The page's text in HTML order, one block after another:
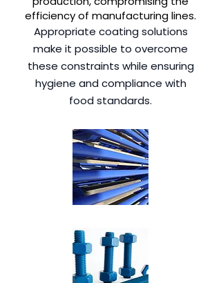
efficiency of manufacturing lines.
Appropriate coating solutions
make it possible to overcome
these constraints while ensuring
hygiene and compliance with
food standards.